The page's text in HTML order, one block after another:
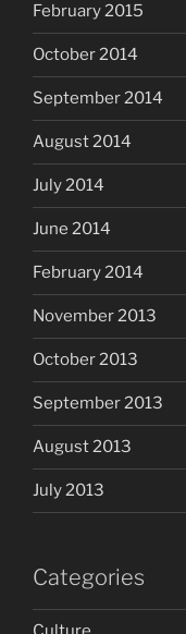
February 2015
October 2014
September 2014
August 2014
July 2014
June 2014
February 2014
November 2013
October 2013
September 2013
August 2013
July 2013
Categories